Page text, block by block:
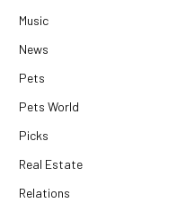
Music
News
Pets
Pets World
Picks
Real Estate
Relations